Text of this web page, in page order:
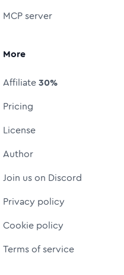
MCP server
More
Affiliate30%
Pricing
License
Author
Join us on Discord
Privacy policy
Cookie policy
Terms of service